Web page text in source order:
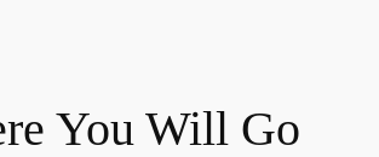
You Will Go